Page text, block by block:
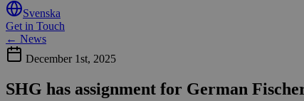
Svenska
Get in Touch
← News
December 1st, 2025
SHG has assignment for German